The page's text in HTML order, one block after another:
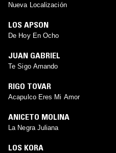
Nueva Localización
LOS APSON
De Hoy En Ocho
JUAN GABRIEL
Te Sigo Amando
RIGO TOVAR
Acapulco Eres Mi Amor
ANICETO MOLINA
La Negra Juliana
LOS KORA